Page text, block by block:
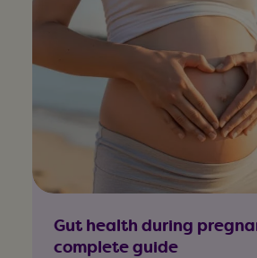
Gut health during
complete guide